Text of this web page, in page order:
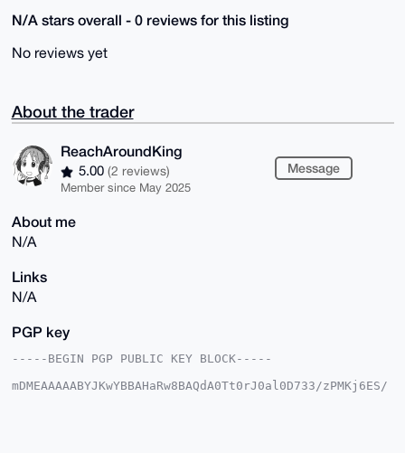
N/A stars overall - 0 reviews for this listing
No reviews yet
About the trader
ReachAroundKing
5.00 (2 reviews)
Member since May 2025
Message
About me
N/A
Links
N/A
PGP key
-----BEGIN PGP PUBLIC KEY BLOCK-----
mDMEAAAAABYJKwYBBAHaRw8BAQdA0Tt0rJ0al0D733/zPMKj6ES/